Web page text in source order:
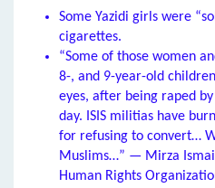
Some Yazidi girls were
cigarettes.
“Some of those women
8-, and 9-year-old
eyes, after being raped
day. ISIS militias have
for refusing to convert…
Muslims…” — Mirza
Human Rights